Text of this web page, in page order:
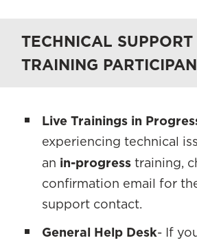
TECHNICAL SUPPORT
TRAINING
Live Trainings in
experiencing technical
an in-progress training,
confirmation email for
support contact.
General Help Desk- If